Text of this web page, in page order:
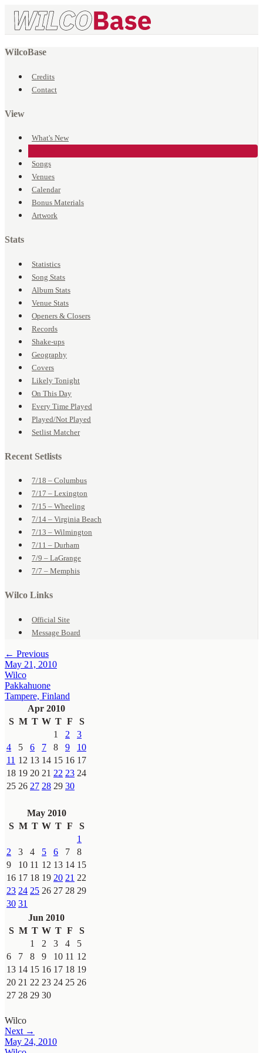
WilcoBase
Credits
Contact
View
What's New
Songs
Venues
Calendar
Bonus Materials
Artwork
Stats
Statistics
Song Stats
Album Stats
Venue Stats
Openers & Closers
Records
Shake-ups
Geography
Covers
Likely Tonight
On This Day
Every Time Played
Played/Not Played
Setlist Matcher
Recent Setlists
7/18 – Columbus
7/17 – Lexington
7/15 – Wheeling
7/14 – Virginia Beach
7/13 – Wilmington
7/11 – Durham
7/9 – LaGrange
7/7 – Memphis
Wilco Links
Official Site
Message Board
← Previous
May 21, 2010
Wilco
Pakkahuone
Tampere, Finland
Apr 2010
S M T W T F
S
1
2
3
4
5 6 7 8 9
10
11 12 13 14 15 16 17
18 19 20 21 22 23 24
25 26 27 28 29 30
May 2010
S M T W T F
S
1
2
3 4 5 6 7
8
9
10 11 12 13 14 15
16 17 18 19 20 21 22
23 24 25 26 27 28 29
30 31
Jun 2010
S M T W T F
S
1
2 3 4
5
6
7 8 9 10 11 12
13 14 15 16 17 18 19
20 21 22 23 24 25 26
27 28 29 30
Wilco
Next →
May 24, 2010